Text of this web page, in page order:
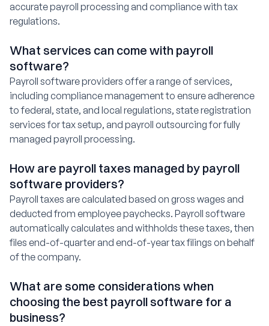
accurate payroll processing and compliance with tax
regulations.
What services can come with payroll
software?
Payroll software providers offer a range of services,
including compliance management to ensure adherence
to federal, state, and local regulations, state registration
services for tax setup, and payroll outsourcing for fully
managed payroll processing.
How are payroll taxes managed by payroll
software providers?
Payroll taxes are calculated based on gross wages and
deducted from employee paychecks. Payroll software
automatically calculates and withholds these taxes, then
files end-of-quarter and end-of-year tax filings on behalf
of the company.
What are some considerations when
choosing the best payroll software for a
business?